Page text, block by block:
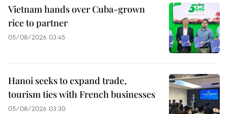
Vietnam hands over Cuba-grown
rice to partner
05/08/2026 03:45
Hanoi seeks to expand trade,
tourism ties with French businesses
05/08/2026 03:30